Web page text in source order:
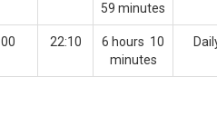
59 minutes
22:10
6 hours 10
minutes